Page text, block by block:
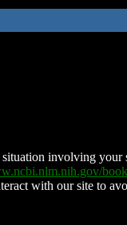
involving
with our site to